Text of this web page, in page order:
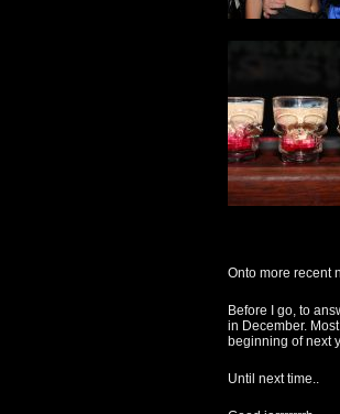
Onto more recent
Before I go, to
in December.
beginning of next
Until next time..